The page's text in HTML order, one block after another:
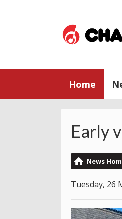
Home
Early
News
Tuesday, 26